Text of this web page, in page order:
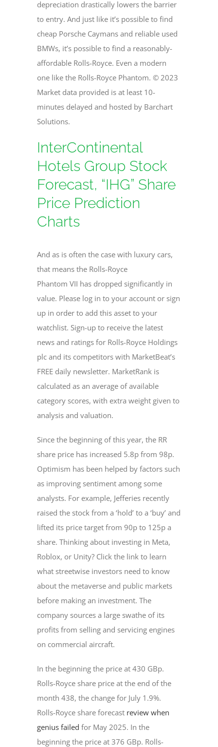
depreciation drastically lowers the barrier
to entry. And just like it’s possible to find
cheap Porsche Caymans and reliable used
BMWs, it’s possible to find a reasonably-
affordable Rolls-Royce. Even a modern
one like the Rolls-Royce Phantom. © 2023
Market data provided is at least 10-
minutes delayed and hosted by Barchart
Solutions.
InterContinental
Hotels Group Stock
Forecast, “IHG” Share
Price Prediction
Charts
And as is often the case with luxury cars,
that means the Rolls-Royce
Phantom VII has dropped significantly in
value. Please log in to your account or sign
up in order to add this asset to your
watchlist. Sign-up to receive the latest
news and ratings for Rolls-Royce Holdings
plc and its competitors with MarketBeat’s
FREE daily newsletter. MarketRank is
calculated as an average of available
category scores, with extra weight given to
analysis and valuation.
Since the beginning of this year, the RR
share price has increased 5.8p from 98p.
Optimism has been helped by factors such
as improving sentiment among some
analysts. For example, Jefferies recently
raised the stock from a ‘hold’ to a ‘buy’ and
lifted its price target from 90p to 125p a
share. Thinking about investing in Meta,
Roblox, or Unity? Click the link to learn
what streetwise investors need to know
about the metaverse and public markets
before making an investment. The
company sources a large swathe of its
profits from selling and servicing engines
on commercial aircraft.
In the beginning the price at 430 GBp.
Rolls-Royce share price at the end of the
month 438, the change for July 1.9%.
Rolls-Royce share forecast review when
genius failed for May 2025. In the
beginning the price at 376 GBp. Rolls-